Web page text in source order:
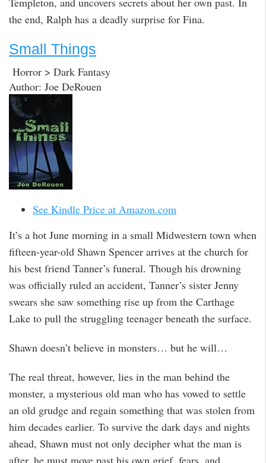
the end, Ralph has a deadly surprise for Fina.
Small Things
Horror > Dark Fantasy
Author: Joe DeRouen
See Kindle Price at Amazon.com
It’s a hot June morning in a small Midwestern town when
fifteen-year-old Shawn Spencer arrives at the church for
his best friend Tanner’s funeral. Though his drowning
was officially ruled an accident, Tanner’s sister Jenny
swears she saw something rise up from the Carthage
Lake to pull the struggling teenager beneath the surface.
Shawn doesn’t believe in monsters… but he will…
The real threat, however, lies in the man behind the
monster, a mysterious old man who has vowed to settle
an old grudge and regain something that was stolen from
him decades earlier. To survive the dark days and nights
ahead, Shawn must not only decipher what the man is
after, he must move past his own grief, fears, and